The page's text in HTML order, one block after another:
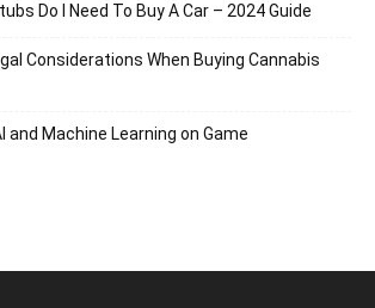
Do I Need To Buy A Car – 2024 Guide
Considerations When Buying Cannabis
and Machine Learning on Game